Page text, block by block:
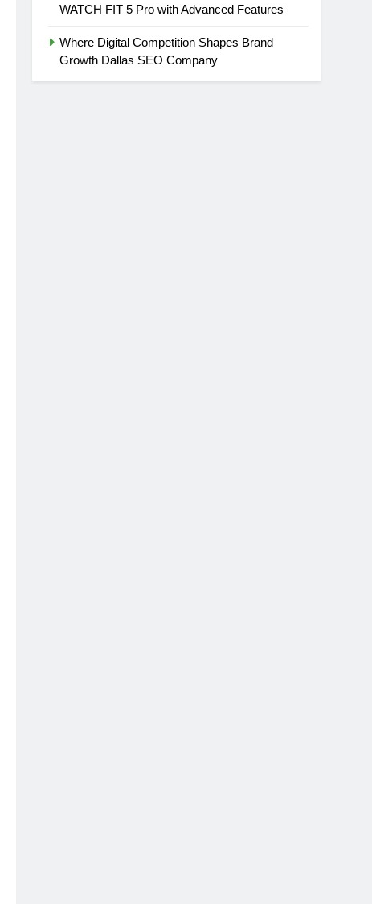
WATCH FIT 5 Pro with Advanced Features
Where Digital Competition Shapes Brand
Growth Dallas SEO Company